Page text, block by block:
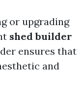
or upgrading
shed builder
ensures that
and